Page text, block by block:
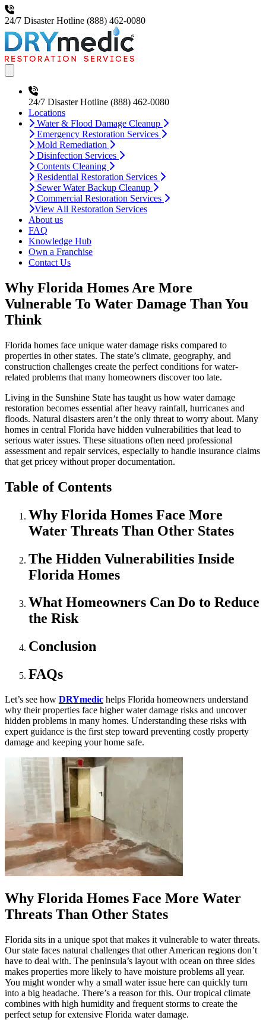
24/7 Disaster Hotline (888) 462-0080
24/7 Disaster Hotline (888) 462-0080
Locations
Water & Flood Damage Cleanup
Emergency Restoration Services
Mold Remediation
Disinfection Services
Contents Cleaning
Residential Restoration Services
Sewer Water Backup Cleanup
Commercial Restoration Services
View All Restoration Services
About us
FAQ
Knowledge Hub
Own a Franchise
Contact Us
Why Florida Homes Are More
Vulnerable To Water Damage Than You
Think
Florida homes face unique water damage risks compared to
properties in other states. The state’s climate, geography, and
construction challenges create the perfect conditions for water-
related problems that many homeowners discover too late.
Living in the Sunshine State has taught us how water damage
restoration becomes essential after heavy rainfall, hurricanes and
floods. Natural disasters aren’t the only threat to worry about. Many
homes in central Florida have hidden vulnerabilities that lead to
serious water issues. These situations often need professional
assessment and repair services, especially to handle insurance claims
that get pricey without proper documentation.
Table of Contents
Why Florida Homes Face More
Water Threats Than Other States
The Hidden Vulnerabilities Inside
Florida Homes
What Homeowners Can Do to Reduce
the Risk
Conclusion
FAQs
Let’s see how DRYmedic helps Florida homeowners understand
why their properties face higher water damage risks and uncover
hidden problems in many homes. Understanding these risks with
expert guidance is the first step toward preventing costly property
damage and keeping your home safe.
Why Florida Homes Face More Water
Threats Than Other States
Florida sits in a unique spot that makes it vulnerable to water threats.
Our state faces natural challenges that other American regions don’t
have to deal with. The peninsula’s layout with ocean on three sides
makes properties more likely to have moisture problems all year.
You might wonder why a small water issue here can quickly turn
into a big headache. There’s a reason for this. Our tropical climate
combines with high humidity and frequent storms to create the
perfect setup for extensive Florida water damage.